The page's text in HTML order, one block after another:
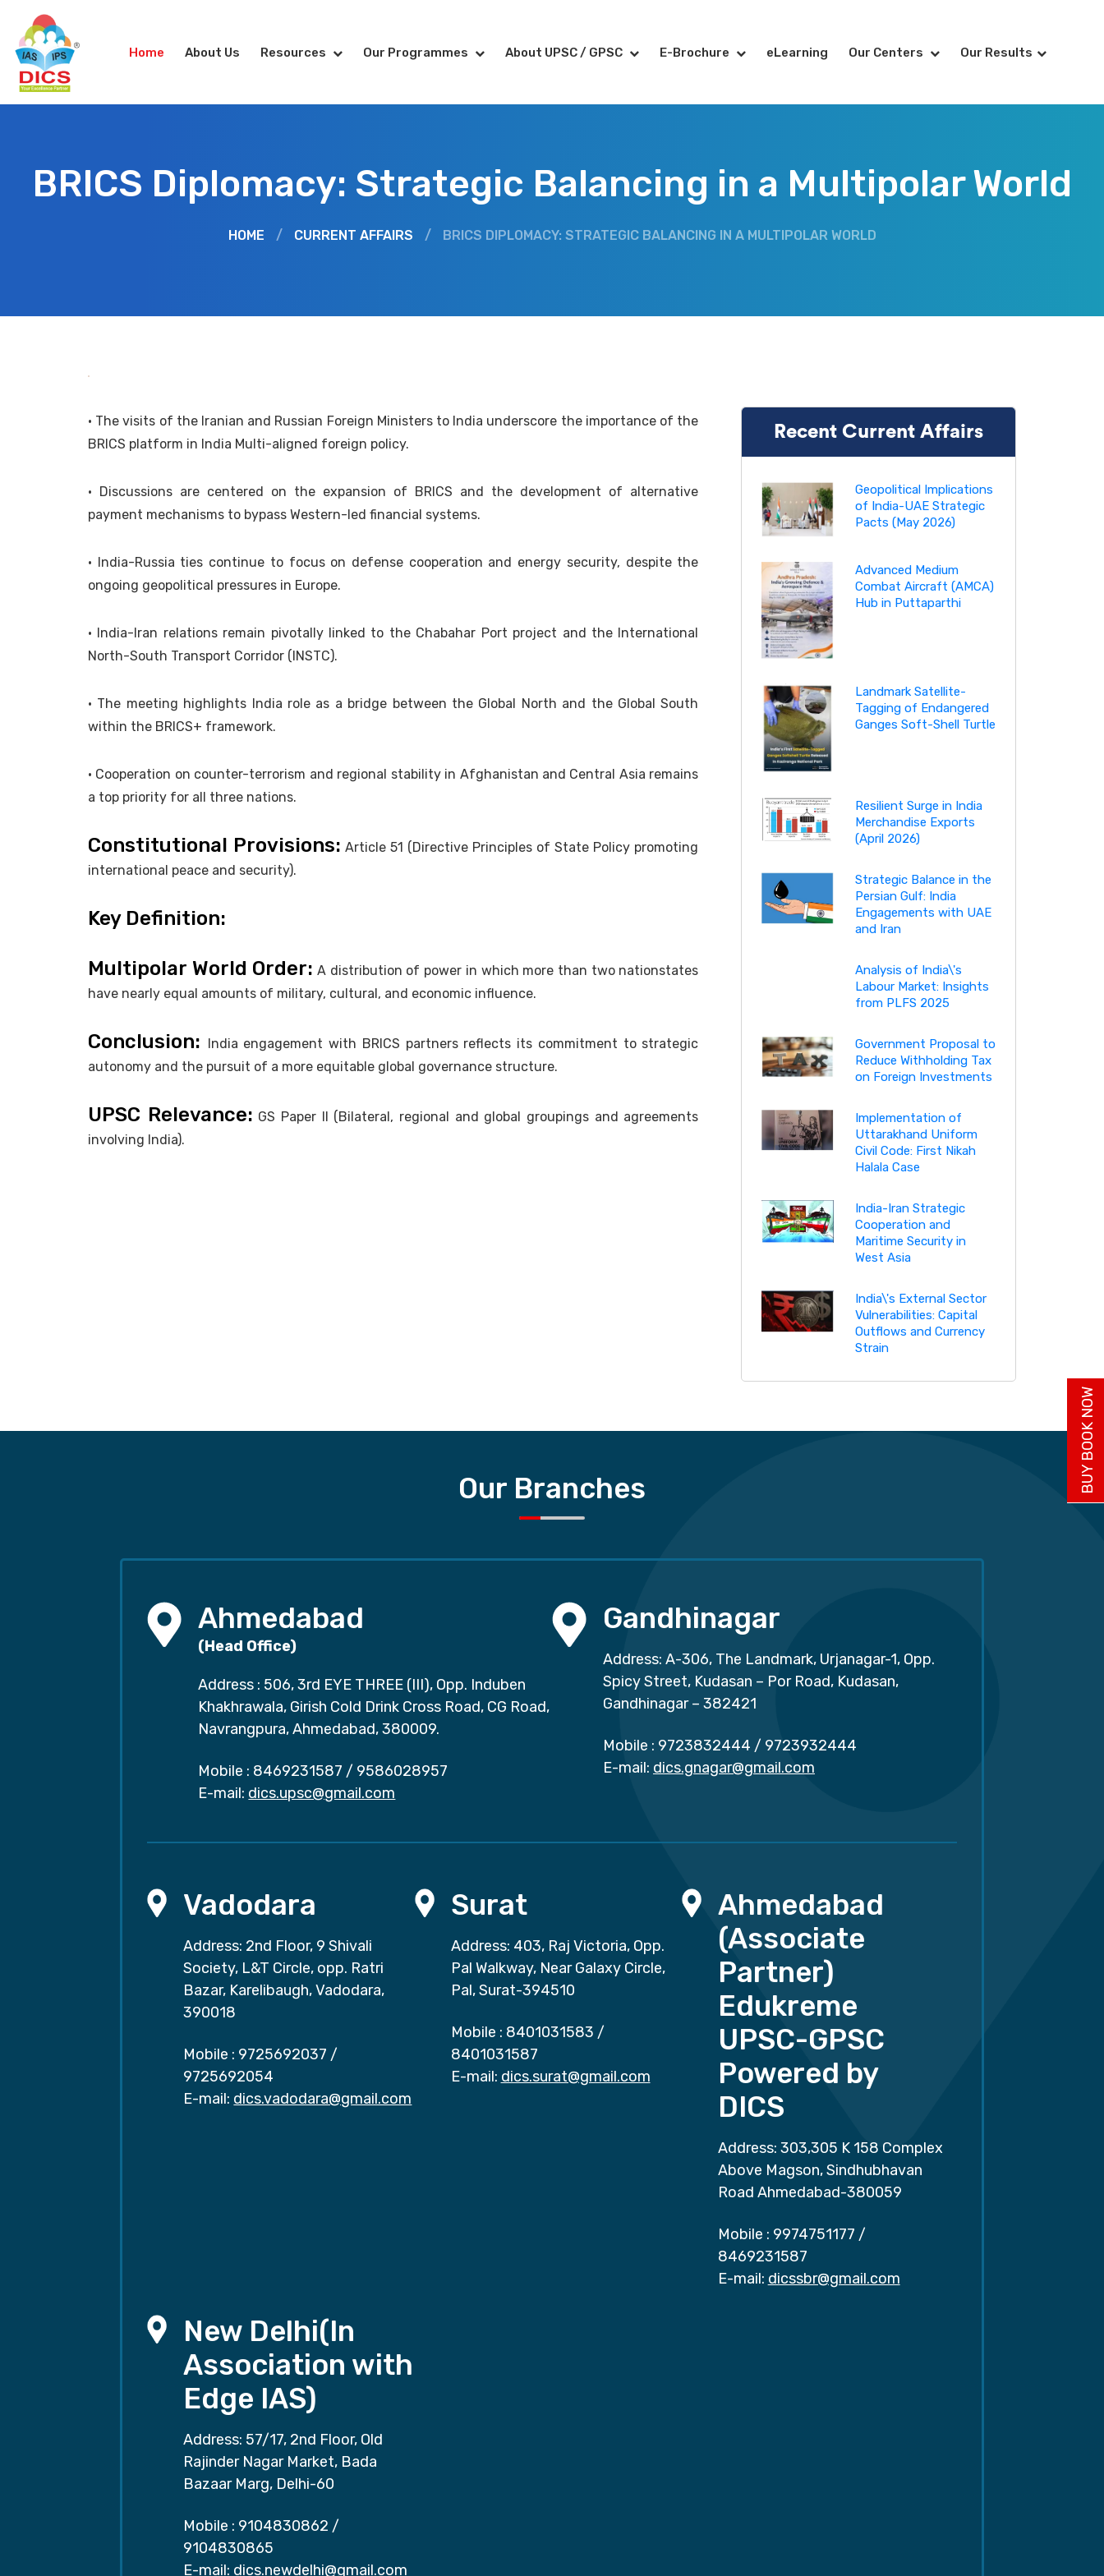
Home About Us Resources Our Programmes About UPSC / GPSC E-Brochure eLearning Our Centers Our Results
BRICS Diplomacy: Strategic Balancing in a Multipolar World
HOME / CURRENT AFFAIRS / BRICS DIPLOMACY: STRATEGIC BALANCING IN A MULTIPOLAR WORLD
• The visits of the Iranian and Russian Foreign Ministers to India underscore the importance of the
BRICS platform in India Multi-aligned foreign policy.
• Discussions are centered on the expansion of BRICS and the development of alternative
payment mechanisms to bypass Western-led financial systems.
• India-Russia ties continue to focus on defense cooperation and energy security, despite the
ongoing geopolitical pressures in Europe.
• India-Iran relations remain pivotally linked to the Chabahar Port project and the International
North-South Transport Corridor (INSTC).
• The meeting highlights India role as a bridge between the Global North and the Global South
within the BRICS+ framework.
• Cooperation on counter-terrorism and regional stability in Afghanistan and Central Asia remains
a top priority for all three nations.
Constitutional Provisions: Article 51 (Directive Principles of State Policy promoting
international peace and security).
Key Definition:
Multipolar World Order: A distribution of power in which more than two nationstates
have nearly equal amounts of military, cultural, and economic influence.
Conclusion:
India engagement with BRICS partners reflects its commitment to strategic
autonomy and the pursuit of a more equitable global governance structure.
UPSC Relevance: GS Paper II (Bilateral, regional and global groupings and agreements
involving India).
Recent Current Affairs
Geopolitical Implications
of India-UAE Strategic
Pacts (May 2026)
Advanced Medium
Combat Aircraft (AMCA)
Hub in Puttaparthi
Landmark Satellite-
Tagging of Endangered
Ganges Soft-Shell Turtle
Resilient Surge in India
Merchandise Exports
(April 2026)
Strategic Balance in the
Persian Gulf: India
Engagements with UAE
and Iran
Analysis of India\'s
Labour Market: Insights
from PLFS 2025
Government Proposal to
Reduce Withholding Tax
on Foreign Investments
Implementation of
Uttarakhand Uniform
Civil Code: First Nikah
Halala Case
India-Iran Strategic
Cooperation and
Maritime Security in
West Asia
India\'s External Sector
Vulnerabilities: Capital
Outflows and Currency
Strain
Our Branches
Ahmedabad
(Head Office)
Address : 506, 3rd EYE THREE (III), Opp. Induben
Khakhrawala, Girish Cold Drink Cross Road, CG Road,
Navrangpura, Ahmedabad, 380009.
Mobile : 8469231587 / 9586028957
E-mail: dics.upsc@gmail.com
Gandhinagar
Address: A-306, The Landmark, Urjanagar-1, Opp.
Spicy Street, Kudasan – Por Road, Kudasan,
Gandhinagar – 382421
Mobile : 9723832444 / 9723932444
E-mail: dics.gnagar@gmail.com
Vadodara
Address: 2nd Floor, 9 Shivali
Society, L&T Circle, opp. Ratri
Bazar, Karelibaugh, Vadodara,
390018
Mobile : 9725692037 /
9725692054
E-mail: dics.vadodara@gmail.com
Surat
Address: 403, Raj Victoria, Opp.
Pal Walkway, Near Galaxy Circle,
Pal, Surat-394510
Mobile : 8401031583 /
8401031587
E-mail: dics.surat@gmail.com
Ahmedabad
(Associate
Partner)
Edukreme
UPSC-GPSC
Powered by
DICS
Address: 303,305 K 158 Complex
Above Magson, Sindhubhavan
Road Ahmedabad-380059
Mobile : 9974751177 /
8469231587
E-mail: dicssbr@gmail.com
New Delhi(In
Association with
Edge IAS)
Address: 57/17, 2nd Floor, Old
Rajinder Nagar Market, Bada
Bazaar Marg, Delhi-60
Mobile : 9104830862 /
9104830865
E-mail: dics.newdelhi@gmail.com
BUY BOOK NOW